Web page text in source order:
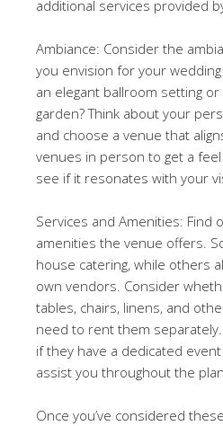
additional services provided
Ambiance: Consider the
you envision for your
an elegant ballroom setting
garden? Think about your
and choose a venue that
venues in person to get a
see if it resonates with your
Services and Amenities: Find
amenities the venue offers.
house catering, while others
own vendors. Consider
tables, chairs, linens, and
need to rent them separately.
if they have a dedicated
assist you throughout the
Once you’ve considered